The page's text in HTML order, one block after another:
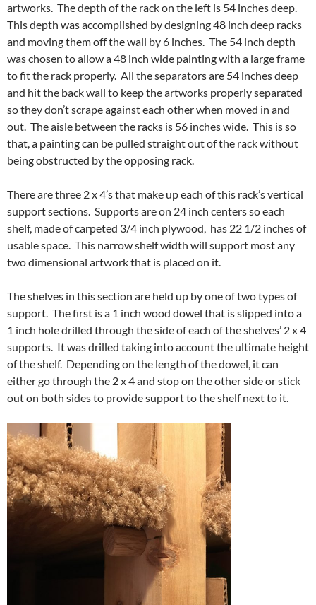
artworks. The depth of the rack on the left is 54 inches deep.
This depth was accomplished by designing 48 inch deep racks
and moving them off the wall by 6 inches. The 54 inch depth
was chosen to allow a 48 inch wide painting with a large frame
to fit the rack properly. All the separators are 54 inches deep
and hit the back wall to keep the artworks properly separated
so they don’t scrape against each other when moved in and
out. The aisle between the racks is 56 inches wide. This is so
that, a painting can be pulled straight out of the rack without
being obstructed by the opposing rack.
There are three 2 x 4’s that make up each of this rack’s vertical
support sections. Supports are on 24 inch centers so each
shelf, made of carpeted 3/4 inch plywood, has 22 1/2 inches of
usable space. This narrow shelf width will support most any
two dimensional artwork that is placed on it.
The shelves in this section are held up by one of two types of
support. The first is a 1 inch wood dowel that is slipped into a
1 inch hole drilled through the side of each of the shelves’ 2 x 4
supports. It was drilled taking into account the ultimate height
of the shelf. Depending on the length of the dowel, it can
either go through the 2 x 4 and stop on the other side or stick
out on both sides to provide support to the shelf next to it.